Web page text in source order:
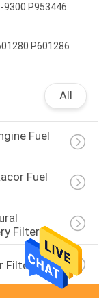
P953446
P601286
All
Fuel
Fuel
Filter
Filter